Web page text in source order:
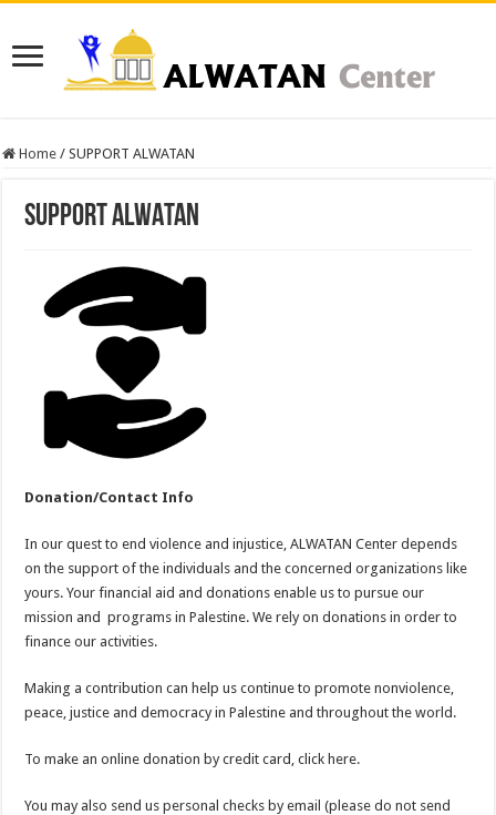
Home / SUPPORT ALWATAN
SUPPORT ALWATAN
Donation/Contact Info
In our quest to end violence and injustice, ALWATAN Center depends
on the support of the individuals and the concerned organizations like
yours. Your financial aid and donations enable us to pursue our
mission and programs in Palestine. We rely on donations in order to
finance our activities.
Making a contribution can help us continue to promote nonviolence,
peace, justice and democracy in Palestine and throughout the world.
To make an online donation by credit card, click here.
You may also send us personal checks by email (please do not send